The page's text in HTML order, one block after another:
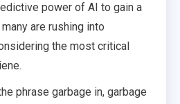
power of AI to gain a
are rushing into
the most critical
phrase garbage in, garbage